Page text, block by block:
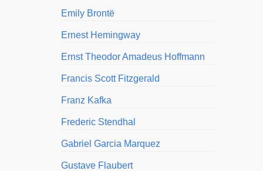
Emily Brontë
Ernest Hemingway
Ernst Theodor Amadeus Hoffmann
Francis Scott Fitzgerald
Franz Kafka
Frederic Stendhal
Gabriel Garcia Marquez
Gustave Flaubert